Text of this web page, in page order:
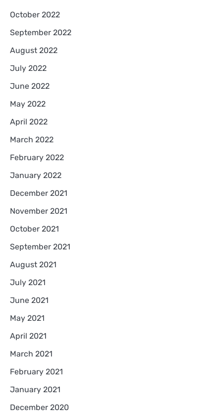
October 2022
September 2022
August 2022
July 2022
June 2022
May 2022
April 2022
March 2022
February 2022
January 2022
December 2021
November 2021
October 2021
September 2021
August 2021
July 2021
June 2021
May 2021
April 2021
March 2021
February 2021
January 2021
December 2020